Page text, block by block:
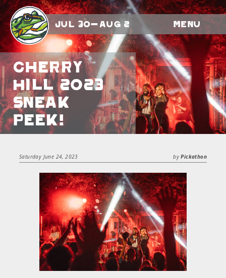
Jul 30-Aug 2 Menu
Cherry
Hill 2023
Sneak
Peek!
Saturday June 24, 2023 byPickathon